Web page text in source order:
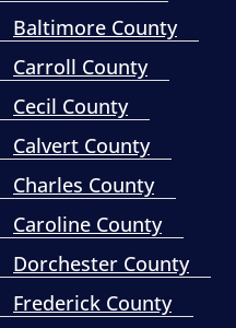
Baltimore County
Carroll County
Cecil County
Calvert County
Charles County
Caroline County
Dorchester County
Frederick County